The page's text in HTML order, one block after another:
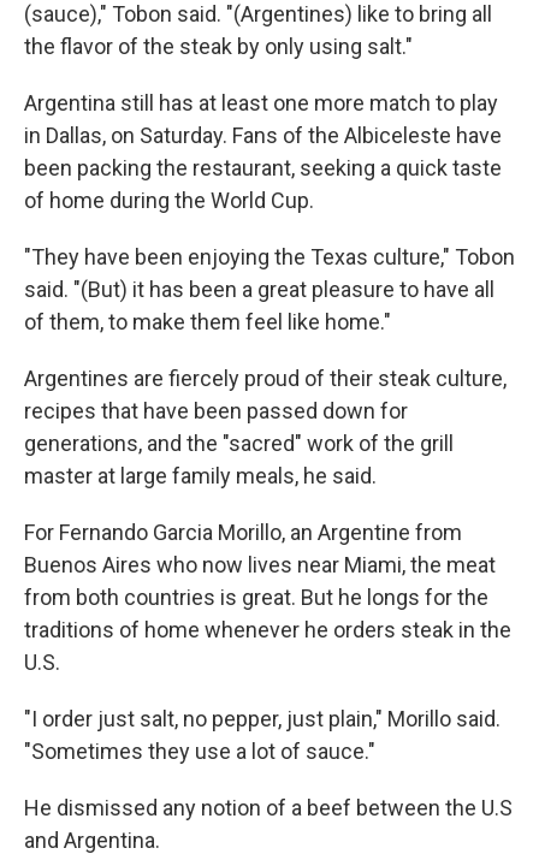
(sauce)," Tobon said. "(Argentines) like to bring all
the flavor of the steak by only using salt."
Argentina still has at least one more match to play
in Dallas, on Saturday. Fans of the Albiceleste have
been packing the restaurant, seeking a quick taste
of home during the World Cup.
"They have been enjoying the Texas culture," Tobon
said. "(But) it has been a great pleasure to have all
of them, to make them feel like home."
Argentines are fiercely proud of their steak culture,
recipes that have been passed down for
generations, and the "sacred" work of the grill
master at large family meals, he said.
For Fernando Garcia Morillo, an Argentine from
Buenos Aires who now lives near Miami, the meat
from both countries is great. But he longs for the
traditions of home whenever he orders steak in the
U.S.
"I order just salt, no pepper, just plain," Morillo said.
"Sometimes they use a lot of sauce."
He dismissed any notion of a beef between the U.S
and Argentina.